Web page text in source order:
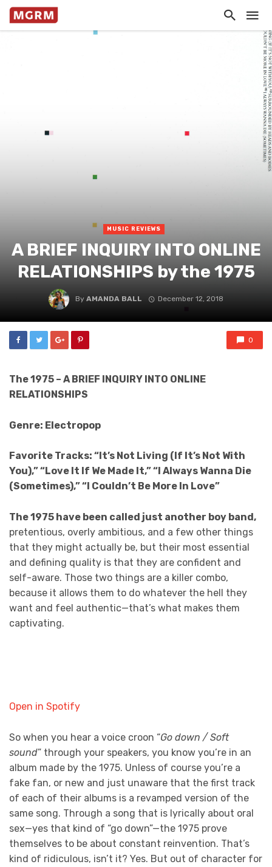
MUSIC REVIEWS
A BRIEF INQUIRY INTO ONLINE
RELATIONSHIPS by the 1975
ByAMANDA BALL December 12, 2018
0
The 1975 – A BRIEF INQUIRY INTO ONLINE
RELATIONSHIPS
Genre: Electropop
Favorite Tracks: “It’s Not Living (If It’s Not With
You),” “Love It If We Made It,” “I Always Wanna Die
(Sometimes),” “I Couldn’t Be More In Love”
The 1975 have been called just another boy band,
pretentious, overly ambitious, and a few other things
that they might actually be, but their most essential
and defining quality is that they are confident and
self-aware. Those two things are a killer combo,
because it allows them to do whatever the hell they
want and feel authentic—that’s what makes them
captivating.
Open in Spotify
So when you hear a voice croon “Go down / Soft
sound” through your speakers, you know you’re in an
album made by the 1975. Unless of course you’re a
fake fan, or new and just unaware that the first track
of each of their albums is a revamped version of the
same song. Through a song that is lyrically about oral
sex—yes that kind of “go down”—the 1975 prove
themselves to be about constant reinvention. That’s
kind of ridiculous, isn’t it? Yes. But out of character for